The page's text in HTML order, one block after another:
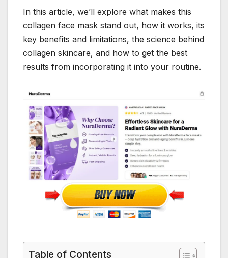
In this article, we’ll explore what makes this
collagen face mask stand out, how it works, its
key benefits and limitations, the science behind
collagen skincare, and how to get the best
results from incorporating it into your routine.
Table of Contents